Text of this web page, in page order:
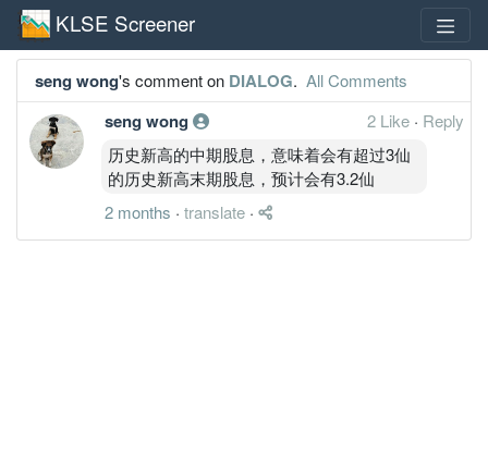
KLSE Screener
seng wong's comment on DIALOG. All Comments
seng wong 2 Like · Reply
历史新高的中期股息，意味着会有超过3仙
的历史新高末期股息，预计会有3.2仙
2 months · translate ·